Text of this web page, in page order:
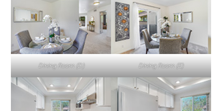
Dining Room (D) Dining Room (E)